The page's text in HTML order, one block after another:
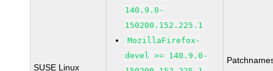
SUSE Linux
140.9.0-
150200.152.225.1
MozillaFirefox-
devel >= 140.9.0-